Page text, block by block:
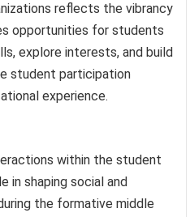
reflects the vibrancy
opportunities for students
explore interests, and build
student participation
experience.
within the student
in shaping social and
the formative middle